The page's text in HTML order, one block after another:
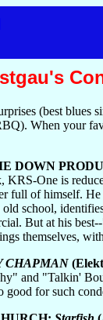
(best blues
When your
DOWN
KRS-One is
full of himself. He
old school,
But at his
themselves,
CHAPMAN
and "Talkin'
good for such